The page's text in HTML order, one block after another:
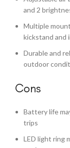
and 2
Multiple
kickstand and
Durable and
outdoor
Cons
Battery life
trips
LED light ring